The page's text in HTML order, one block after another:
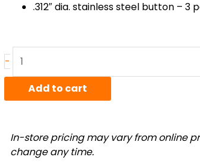
.312″ dia. stainless steel button – 3
-
T6
Round
Telescoping
(.75"-1.25")
quantity
Add to cart
In-store pricing may vary from online
change any time.